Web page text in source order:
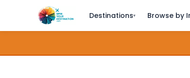
Destinations▾ Browse by